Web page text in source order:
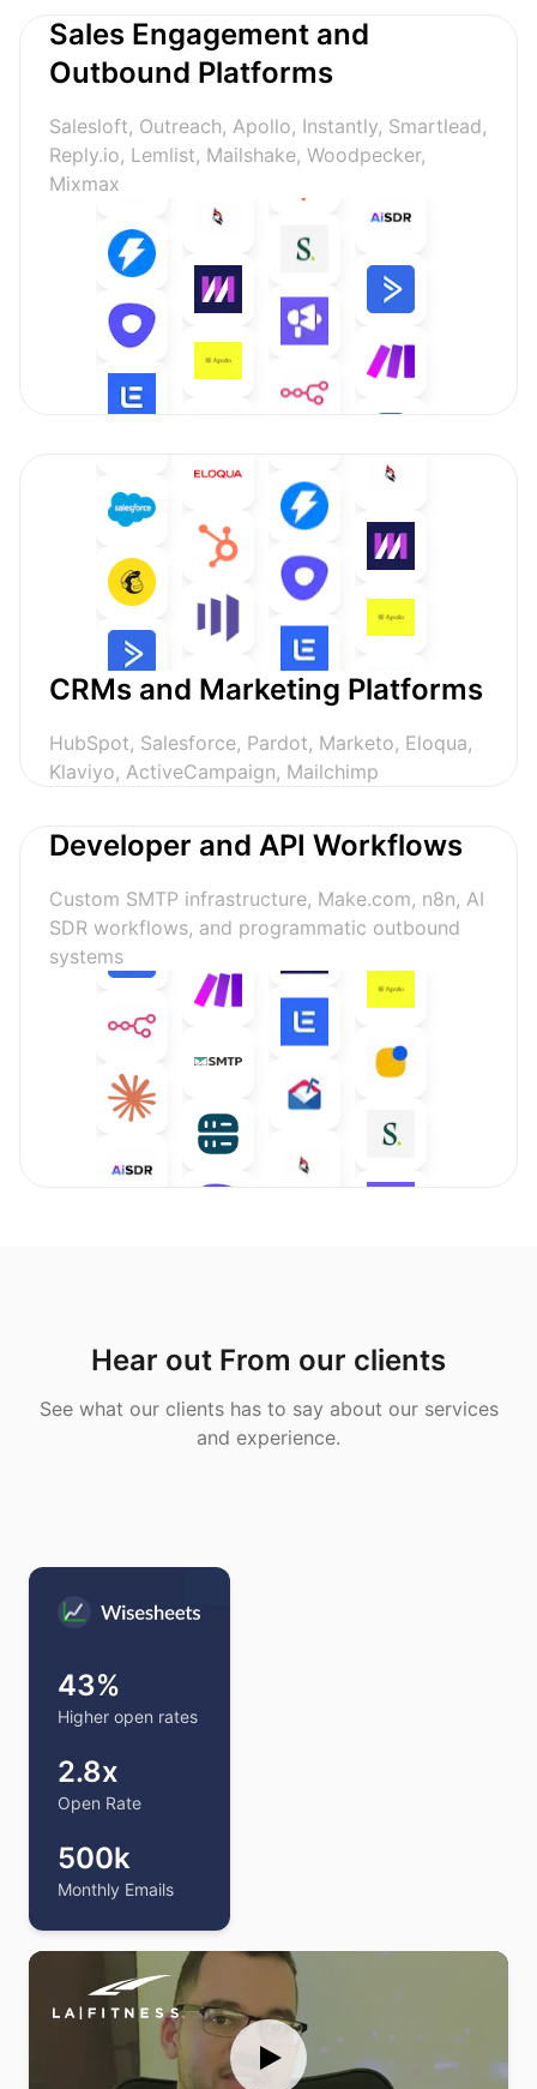
Sales Engagement and
Outbound Platforms
Salesloft, Outreach, Apollo, Instantly, Smartlead,
Reply.io, Lemlist, Mailshake, Woodpecker,
Mixmax
CRMs and Marketing Platforms
HubSpot, Salesforce, Pardot, Marketo, Eloqua,
Klaviyo, ActiveCampaign, Mailchimp
Developer and API Workflows
Custom SMTP infrastructure, Make.com, n8n, AI
SDR workflows, and programmatic outbound
systems
Hear out From our clients
See what our clients has to say about our services
and experience.
43%
Higher open rates
2.8x
Open Rate
500k
Monthly Emails
our email marketing software—warming up flows and
campaigns so our emails land in the inbox, not